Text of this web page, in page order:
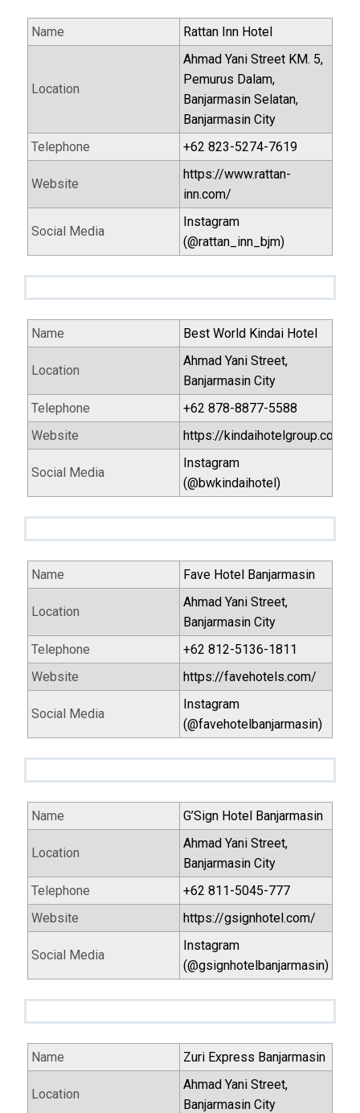
Name Rattan Inn Hotel
Location
Ahmad Yani Street KM. 5,
Pemurus Dalam,
Banjarmasin Selatan,
Banjarmasin City
Telephone
+62 823-5274-7619
Website
https://www.rattan-
inn.com/
Social Media
Instagram
(@rattan_inn_bjm)
Name Best World Kindai Hotel
Location
Ahmad Yani Street,
Banjarmasin City
Telephone
+62 878-8877-5588
Website
https://kindaihotelgroup.com/
Social Media
Instagram
(@bwkindaihotel)
Name Fave Hotel Banjarmasin
Location
Ahmad Yani Street,
Banjarmasin City
Telephone
+62 812-5136-1811
Website
https://favehotels.com/
Social Media
Instagram
(@favehotelbanjarmasin)
Name G’Sign Hotel Banjarmasin
Location
Ahmad Yani Street,
Banjarmasin City
Telephone
+62 811-5045-777
Website
https://gsignhotel.com/
Social Media
Instagram
(@gsignhotelbanjarmasin)
Name Zuri Express Banjarmasin
Location
Ahmad Yani Street,
Banjarmasin City